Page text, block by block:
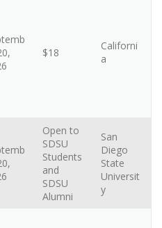
$18
Californi
a
Open to
SDSU
Students
and
SDSU
Alumni
San
Diego
State
Universit
y